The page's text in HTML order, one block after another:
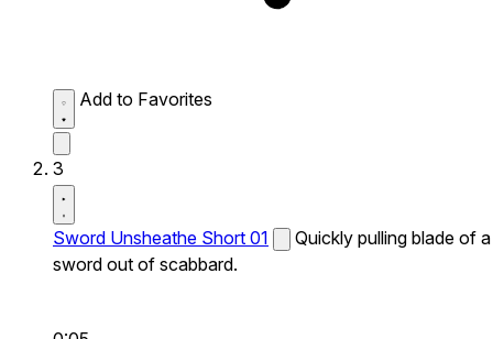
Add to Favorites
3
Sword Unsheathe Short 01
Quickly pulling blade of a
sword out of scabbard.